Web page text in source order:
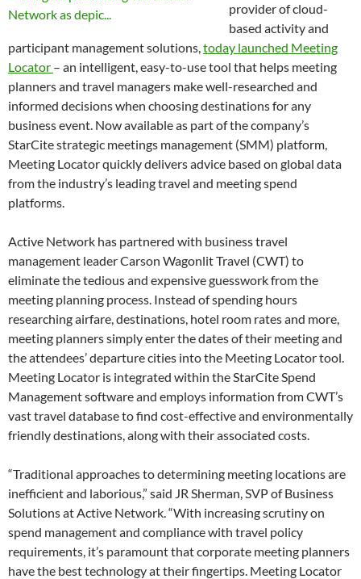
provider of cloud-
based activity and
participant management solutions,today launched Meeting
Locator – an intelligent, easy-to-use tool that helps meeting
planners and travel managers make well-researched and
informed decisions when choosing destinations for any
business event. Now available as part of the company’s
StarCite strategic meetings management (SMM) platform,
Meeting Locator quickly delivers advice based on global data
from the industry’s leading travel and meeting spend
platforms.
Active Network has partnered with business travel
management leader Carson Wagonlit Travel (CWT) to
eliminate the tedious and expensive guesswork from the
meeting planning process. Instead of spending hours
researching airfare, destinations, hotel room rates and more,
meeting planners simply enter the dates of their meeting and
the attendees’ departure cities into the Meeting Locator tool.
Meeting Locator is integrated within the StarCite Spend
Management software and employs information from CWT’s
vast travel database to find cost-effective and environmentally
friendly destinations, along with their associated costs.
“Traditional approaches to determining meeting locations are
inefficient and laborious,” said JR Sherman, SVP of Business
Solutions at Active Network. “With increasing scrutiny on
spend management and compliance with travel policy
requirements, it’s paramount that corporate meeting planners
have the best technology at their fingertips. Meeting Locator